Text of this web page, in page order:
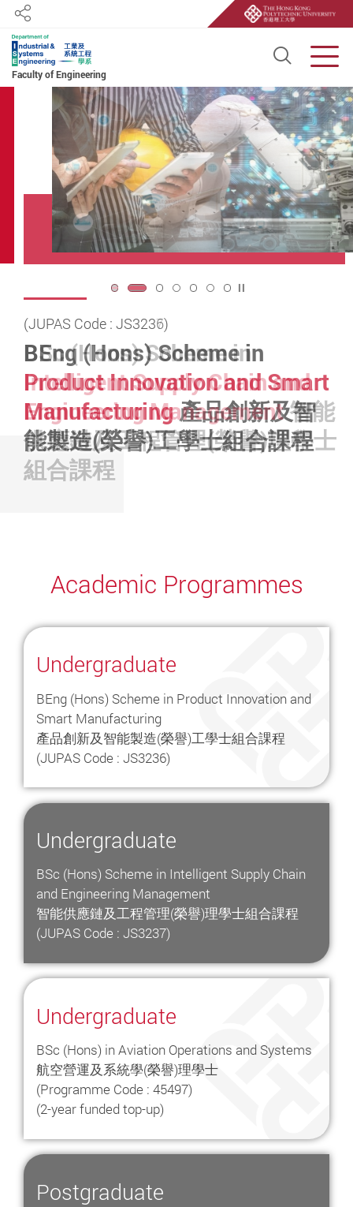
Faculty of Engineering
Open
Share
Start main content
(JUPAS Code : JS3236)
BEng (Hons) Scheme in
Product Innovation and Smart
Manufacturing產品創新及智
能製造(榮譽)工學士組合課程
(JUPAS Code : JS3237)
BSc (Hons) Scheme in
Intelligent Supply Chain and
Engineering Management智能
供應鏈及工程管理(榮譽)理學士
組合課程
2-Year Full-time Government-funded Top-up
Degree Programme (Programme Code : 45497)
BSc (Hons) inAviation
Operations and Systems航空
營運及系統學(榮譽)理學士
ISE Distinguished Research
Seminar Series
ISE Distinguished Research
Seminar Series
理大跨學科專家貢獻國家
火星探測任務
理大為國家首個月球採樣
任務研發太空儀器
Academic Programmes
Undergraduate
BEng (Hons) Scheme in Product Innovation and
Smart Manufacturing
產品創新及智能製造(榮譽)工學士組合課程
(JUPAS Code : JS3236)
Undergraduate
BSc (Hons) Scheme in Intelligent Supply Chain
and Engineering Management
智能供應鏈及工程管理(榮譽)理學士組合課程
(JUPAS Code : JS3237)
Undergraduate
BSc (Hons) in Aviation Operations and Systems
航空營運及系統學(榮譽)理學士
(Programme Code : 45497)
(2-year funded top-up)
Postgraduate